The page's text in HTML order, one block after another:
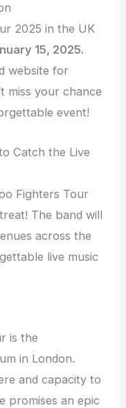
2025 in the UK
15, 2025.
website for
miss your chance
event!
Catch the Live
Fighters Tour
The band will
across the
live music
is the
in London.
and capacity to
promises an epic